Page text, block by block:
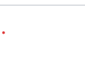
*